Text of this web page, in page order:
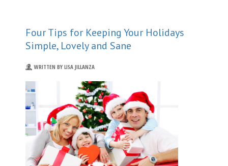
Four Tips for Keeping Your Holidays
Simple, Lovely and Sane
WRITTEN BY LISA JILLANZA